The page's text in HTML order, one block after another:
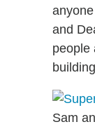
and
people
Sam